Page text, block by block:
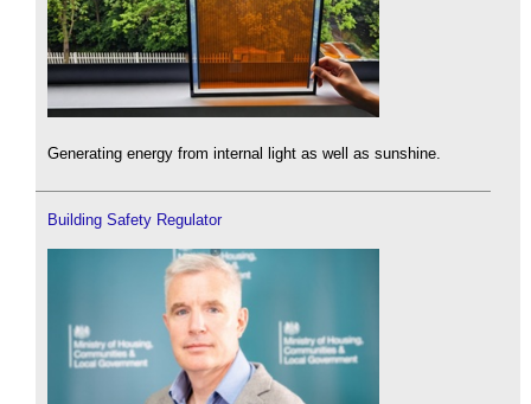
Generating energy from internal light as well as sunshine.
Building Safety Regulator